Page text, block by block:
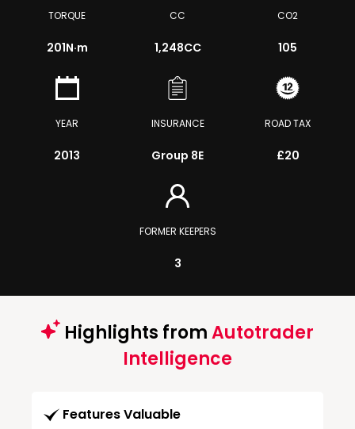
TORQUE
201N·m
CC
1,248CC
CO2
105
YEAR
2013
INSURANCE
Group 8E
ROAD TAX
£20
FORMER KEEPERS
3
Highlights fromAutotrader
Intelligence
Features Valuable